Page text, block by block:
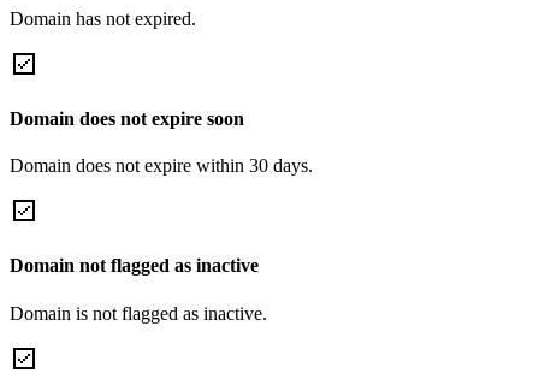
Domain has not expired.
Domain does not expire soon
Domain does not expire within 30 days.
Domain not flagged as inactive
Domain is not flagged as inactive.